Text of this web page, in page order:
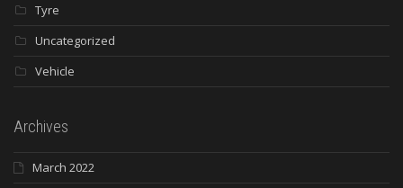
Tyre
Uncategorized
Vehicle
Archives
March 2022